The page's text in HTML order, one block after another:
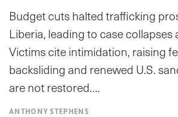
Budget cuts halted trafficking
Liberia, leading to case collapses
Victims cite intimidation, raising
backsliding and renewed U.S.
are not restored….
ANTHONY STEPHENS